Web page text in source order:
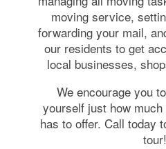
moving service,
forwarding your mail,
our residents to get
local businesses,
We encourage you
yourself just how
has to offer. Call today
tour!